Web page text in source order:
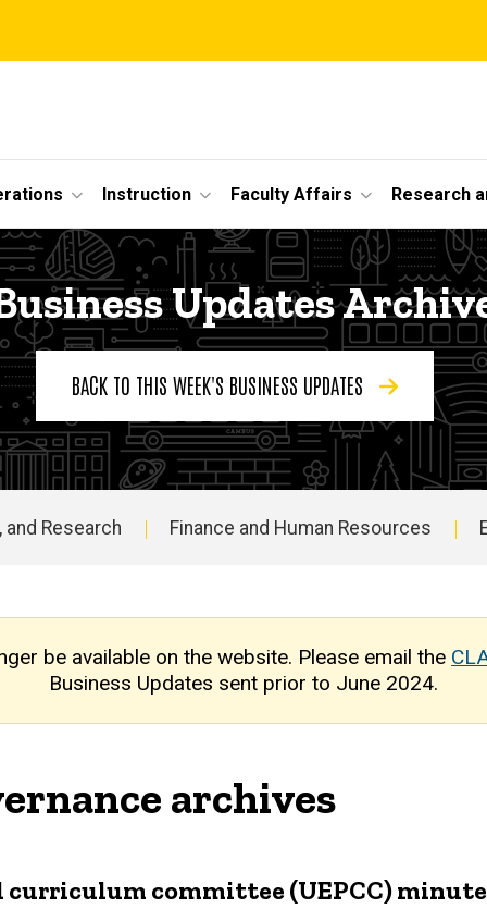
Instruction Faculty Affairs Research
Updates
BACK TO THIS WEEK'S BUSINESS UPDATES
and Research Finance and Human Resources
be available on the website. Please email the
Business Updates sent prior to June 2024.
archives
committee (UEPCC)